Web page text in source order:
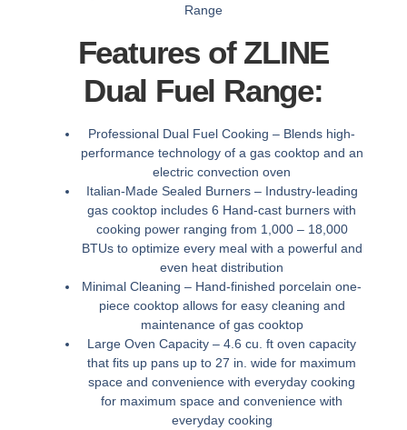
Range
Features of ZLINE
Dual Fuel Range:
Professional Dual Fuel Cooking – Blends high-
performance technology of a gas cooktop and an
electric convection oven
Italian-Made Sealed Burners –Industry-leading
gas cooktop includes 6 Hand-cast burners with
cooking power ranging from 1,000 – 18,000
BTUs to optimize every meal with a powerful and
even heat distribution
Minimal Cleaning – Hand-finished porcelain one-
piece cooktop allows for easy cleaning and
maintenance of gas cooktop
Large Oven Capacity – 4.6 cu. ft oven capacity
that fits up pans up to 27 in. wide for maximum
space and convenience with everyday cooking
for maximum space and convenience with
everyday cooking